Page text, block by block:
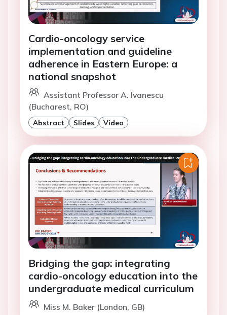
Cardio-oncology service
implementation and guideline
adherence in Eastern Europe: a
national snapshot
Assistant Professor A. Ivanescu
(Bucharest, RO)
Abstract Slides Video
Bridging the gap: integrating
cardio-oncology education into the
undergraduate medical curriculum
Miss M. Baker (London, GB)